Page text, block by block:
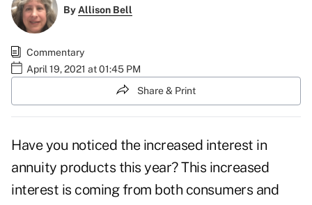
ByAllison Bell
Commentary
April 19, 2021 at 01:45 PM
Share & Print
Have you noticed the increased interest in
annuity products this year? This increased
interest is coming from both consumers and